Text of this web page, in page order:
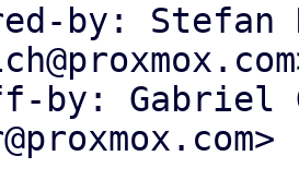
by: Stefan
by: Gabriel